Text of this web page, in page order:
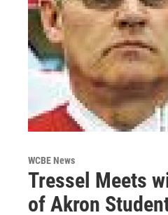
WCBE News
Tressel Meets
of Akron